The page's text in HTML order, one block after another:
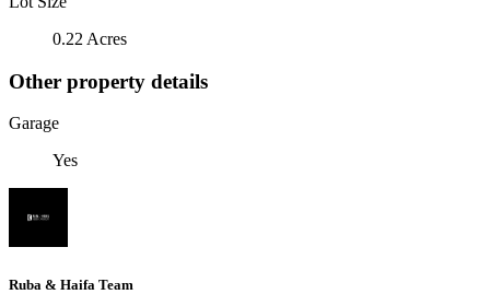
0.22 Acres
Other property details
Garage
Yes
Ruba & Haifa Team